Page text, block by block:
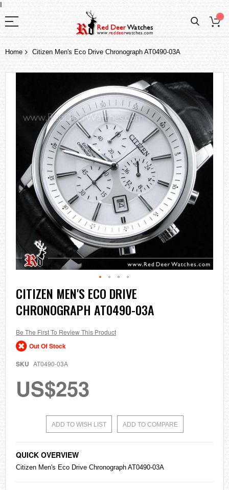
I
Home Citizen Men's Eco Drive Chronograph AT0490-03A
the
Skip
to
the
beginning
the
images
gallery
CITIZEN MEN'S ECO DRIVE
CHRONOGRAPH AT0490-03A
Be The First To Review This Product
Out Of Stock
SKU AT0490-03A
US$253
ADD TO WISH LIST ADD TO COMPARE
QUICK OVERVIEW
Citizen Men's Eco Drive Chronograph AT0490-03A